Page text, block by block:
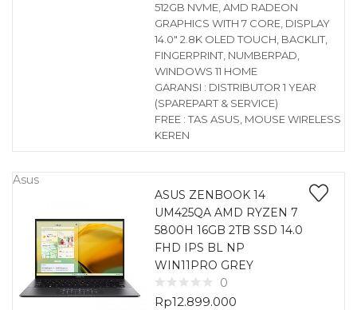
512GB NVME, AMD RADEON
GRAPHICS WITH 7 CORE, DISPLAY
14.0″ 2.8K OLED TOUCH, BACKLIT,
FINGERPRINT, NUMBERPAD,
WINDOWS 11 HOME
GARANSI : DISTRIBUTOR 1 YEAR
(SPAREPART & SERVICE)
FREE : TAS ASUS, MOUSE WIRELESS
KEREN
Asus
ASUS ZENBOOK 14
UM425QA AMD RYZEN 7
5800H 16GB 2TB SSD 14.0
FHD IPS BL NP
WIN11PRO GREY
0
Rp12.899.000